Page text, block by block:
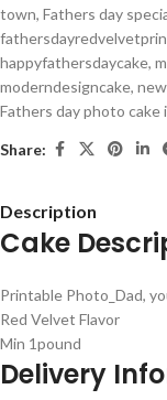
town, Fathers day
happyfathersdaycake,
moderndesigncake,
Fathers day photo cake
Share:
Description
Cake
Printable Photo_Dad,
Red Velvet Flavor
Min 1pound
Delivery